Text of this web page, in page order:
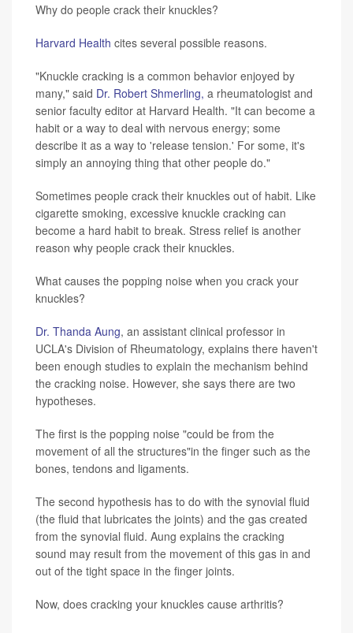
Why do people crack their knuckles?
Harvard Health cites several possible reasons.
"Knuckle cracking is a common behavior enjoyed by
many," said Dr. Robert Shmerling, a rheumatologist and
senior faculty editor at Harvard Health. "It can become a
habit or a way to deal with nervous energy; some
describe it as a way to 'release tension.' For some, it's
simply an annoying thing that other people do."
Sometimes people crack their knuckles out of habit. Like
cigarette smoking, excessive knuckle cracking can
become a hard habit to break. Stress relief is another
reason why people crack their knuckles.
What causes the popping noise when you crack your
knuckles?
Dr. Thanda Aung, an assistant clinical professor in
UCLA's Division of Rheumatology, explains there haven't
been enough studies to explain the mechanism behind
the cracking noise. However, she says there are two
hypotheses.
The first is the popping noise "could be from the
movement of all the structures"in the finger such as the
bones, tendons and ligaments.
The second hypothesis has to do with the synovial fluid
(the fluid that lubricates the joints) and the gas created
from the synovial fluid. Aung explains the cracking
sound may result from the movement of this gas in and
out of the tight space in the finger joints.
Now, does cracking your knuckles cause arthritis?